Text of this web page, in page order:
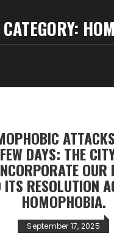
CATEGORY:
DAYS: THE
OUR
ITS RESOLUTION
HOMOPHOBIA.
September 17, 2025